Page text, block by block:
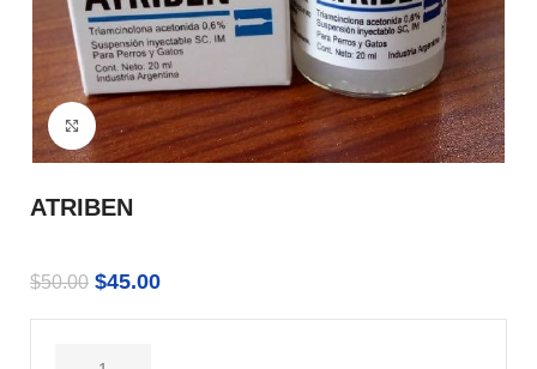
Click to enlarge
ATRIBEN
$50.00 $45.00